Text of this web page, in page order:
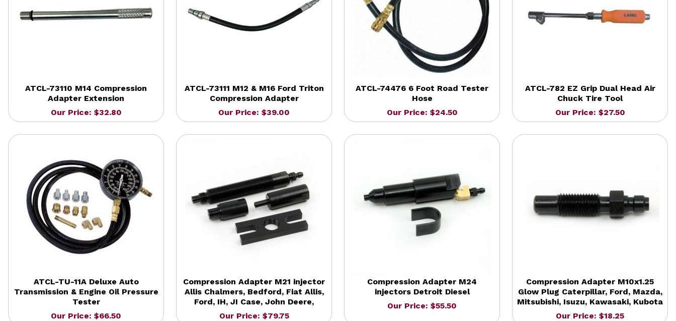
ATCL-73110 M14 Compression
Adapter Extension
Our Price: $32.80
ATCL-73111 M12 & M16 Ford Triton
Compression Adapter
Our Price: $39.00
ATCL-74476 6 Foot Road Tester
Hose
Our Price: $24.50
ATCL-782 EZ Grip Dual Head Air
Chuck Tire Tool
Our Price: $27.50
ATCL-TU-11A Deluxe Auto
Transmission & Engine Oil Pressure
Tester
Our Price: $66.50
Compression Adapter M21 injector
Allis Chalmers, Bedford, Fiat Allis,
Ford, IH, JI Case, John Deere,
Our Price: $79.75
Compression Adapter M24
injectors Detroit Diesel
Our Price: $55.50
Compression Adapter M10x1.25
Glow Plug Caterpillar, Ford, Mazda,
Mitsubishi, Isuzu, Kawasaki, Kubota
Our Price: $18.25